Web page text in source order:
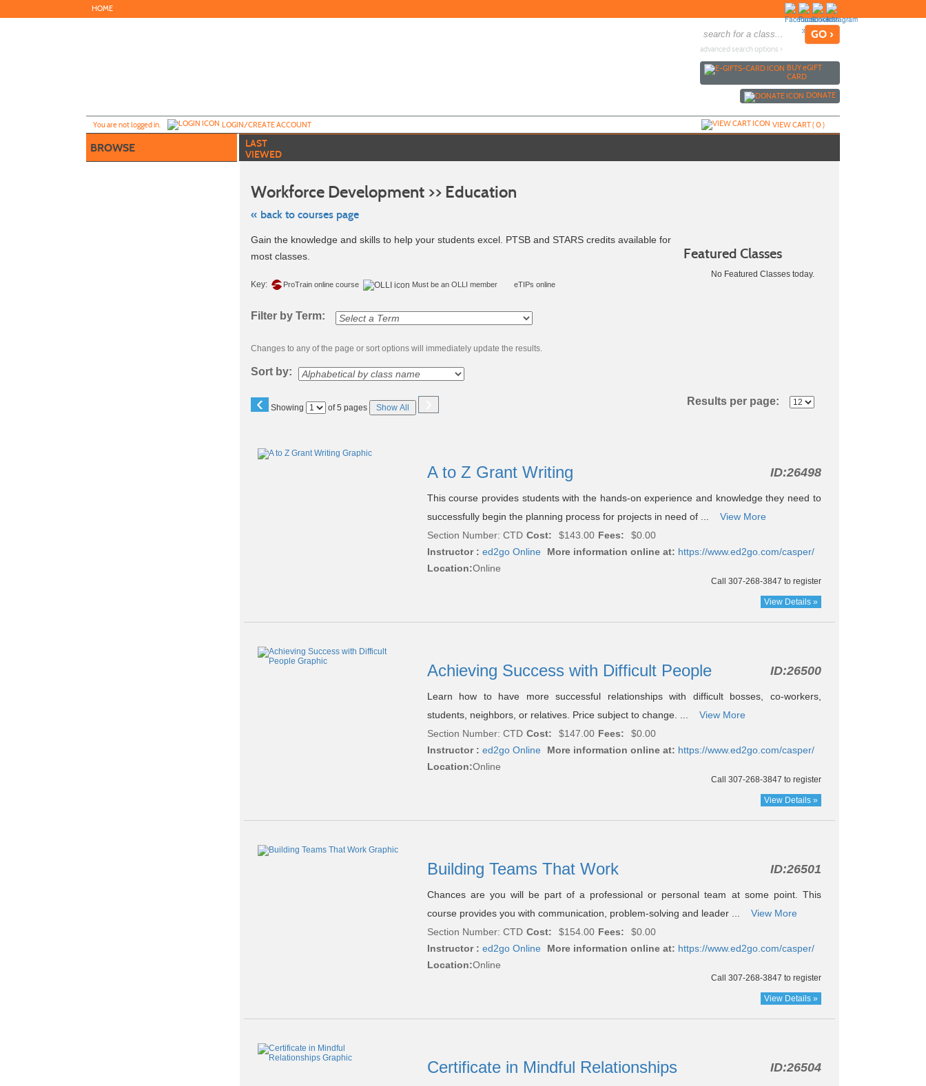
to
HOME
advanced search options ›
BUYeGIFT
CARD
DONATE
You are not logged in. LOGIN/CREATE ACCOUNT VIEW CART (0)
BROWSE
LAST
VIEWED
Workforce Development >> Education
« back to courses page
Skip
to
class
listing
Gain the knowledge and skills to help your students excel. PTSB and STARS credits available for
most classes.
Key: ProTrain online course Must be an OLLI member eTIPs online
Featured Classes
No Featured Classes today.
Filter by Term:
Changes to any of the page or sort options will immediately update the results.
Sort by:
‹ Showing
Page of 5 pages Show All › Results per page:
listing
A to Z Grant Writing ID:26498
This course provides students with the hands-on experience and knowledge they need to
successfully begin the planning process for projects in need of ...
View More
Section Number: CTD Cost: $143.00 Fees:
$0.00
Instructor : ed2go Online More information online at: https://www.ed2go.com/casper/
Location:Online
Call 307-268-3847 to register
View Details »
Achieving Success with Difficult People ID:26500
Learn how to have more successful relationships with difficult bosses, co-workers,
students, neighbors, or relatives. Price subject to change. ...
View More
Section Number: CTD Cost: $147.00 Fees:
$0.00
Instructor : ed2go Online More information online at: https://www.ed2go.com/casper/
Location:Online
Call 307-268-3847 to register
View Details »
Building Teams That Work ID:26501
Chances are you will be part of a professional or personal team at some point. This
course provides you with communication, problem-solving and leader ...
View More
Section Number: CTD Cost: $154.00 Fees:
$0.00
Instructor : ed2go Online More information online at: https://www.ed2go.com/casper/
Location:Online
Call 307-268-3847 to register
View Details »
Certificate in Mindful Relationships ID:26504